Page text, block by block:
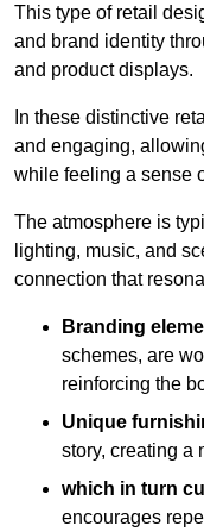
This type of retail
and brand identity
and product displays.
In these distinctive
and engaging,
while feeling a sense
The atmosphere is
lighting, music, and
connection that
Branding
schemes, are
reinforcing the
Unique
story, creating a
which in turn
encourages